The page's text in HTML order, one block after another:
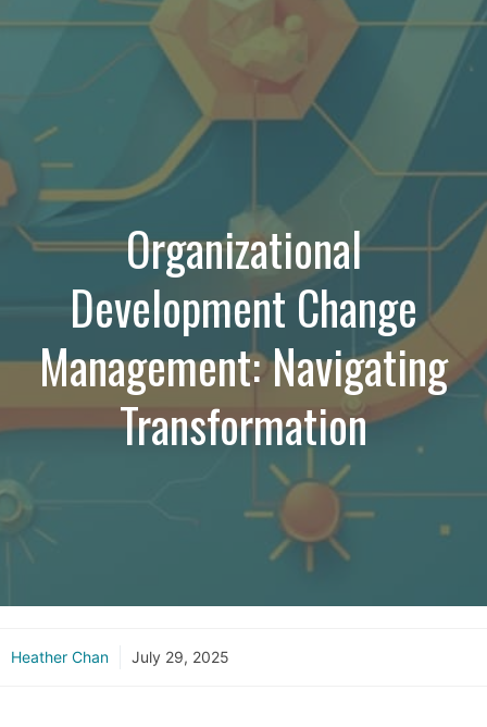
Organizational
Development Change
Management: Navigating
Transformation
Heather Chan July 29, 2025